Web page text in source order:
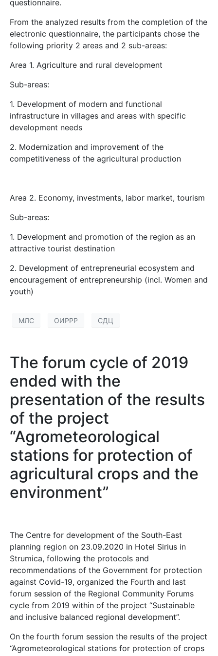
questionnaire.
From the analyzed results from the completion of the
electronic questionnaire, the participants chose the
following priority 2 areas and 2 sub-areas:
Area 1. Agriculture and rural development
Sub-areas:
1. Development of modern and functional
infrastructure in villages and areas with specific
development needs
2. Modernization and improvement of the
competitiveness of the agricultural production
Area 2. Economy, investments, labor market, tourism
Sub-areas:
1. Development and promotion of the region as an
attractive tourist destination
2. Development of entrepreneurial ecosystem and
encouragement of entrepreneurship (incl. Women and
youth)
МЛС ОИРРР СДЦ
The forum cycle of 2019
ended with the
presentation of the results
of the project
“Agrometeorological
stations for protection of
agricultural crops and the
environment”
The Centre for development of the South-East
planning region on 23.09.2020 in Hotel Sirius in
Strumica, following the protocols and
recommendations of the Government for protection
against Covid-19, organized the Fourth and last
forum session of the Regional Community Forums
cycle from 2019 within of the project “Sustainable
and inclusive balanced regional development”.
On the fourth forum session the results of the project
“Agrometeorological stations for protection of crops